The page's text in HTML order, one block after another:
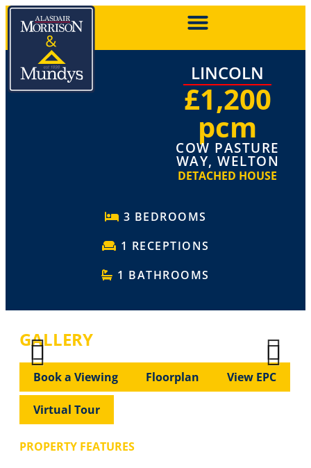
LINCOLN
£1,200
pcm
COW PASTURE
WAY, WELTON
DETACHED HOUSE
3 BEDROOMS
1 RECEPTIONS
1 BATHROOMS
GALLERY
Previous Next
Previous Next
Book a Viewing Floorplan View EPC
Virtual Tour
PROPERTY FEATURES